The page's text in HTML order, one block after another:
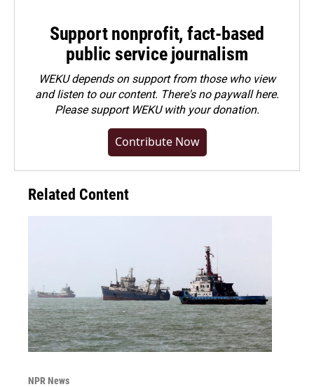
Support nonprofit, fact-based
public service journalism
WEKU depends on support from those who view
and listen to our content. There's no paywall here.
Pleasesupport WEKU with your donation.
Contribute Now
Related Content
NPR News